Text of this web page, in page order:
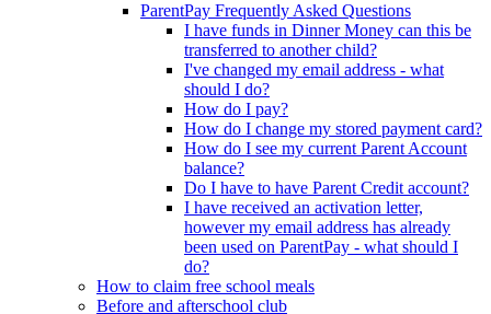
ParentPay Frequently Asked Questions
I have funds in Dinner Money can this be
transferred to another child?
I've changed my email address - what
should I do?
How do I pay?
How do I change my stored payment card?
How do I see my current Parent Account
balance?
Do I have to have Parent Credit account?
I have received an activation letter,
however my email address has already
been used on ParentPay - what should I
do?
How to claim free school meals
Before and afterschool club